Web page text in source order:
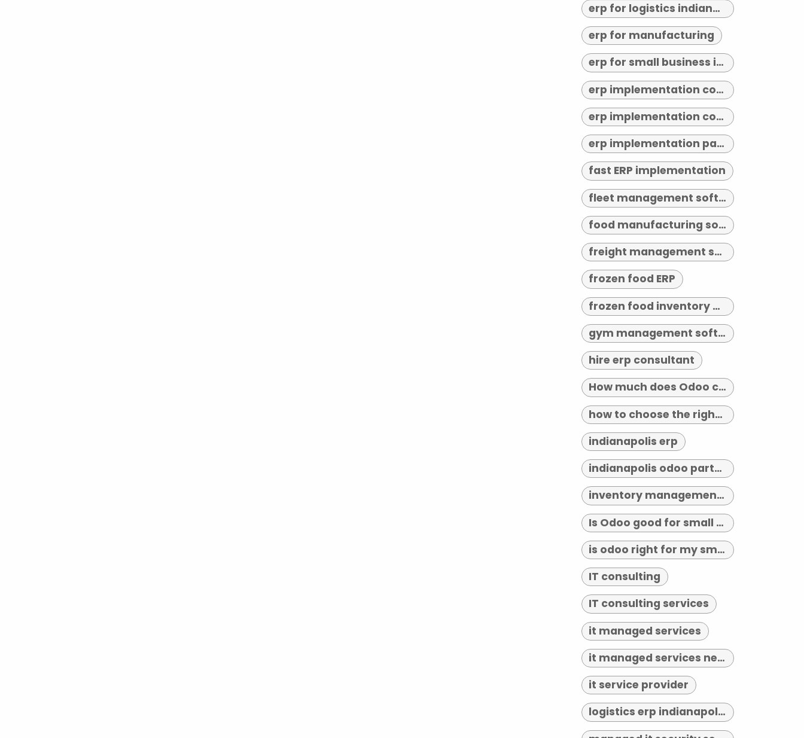
erp for logistics indianapolis
erp for manufacturing
erp for small business indianapolis
erp implementation consultant indianapolis
erp implementation consultants near me
erp implementation partner
fast ERP implementation
fleet management software indianapolis
food manufacturing software
freight management software
frozen food ERP
frozen food inventory management
gym management software indianapolis
hire erp consultant
How much does Odoo cost?
how to choose the right erp implementation partner
indianapolis erp
indianapolis odoo partner
inventory management indianapolis
Is Odoo good for small business?
is odoo right for my small business
IT consulting
IT consulting services
it managed services
it managed services near me
it service provider
logistics erp indianapolis